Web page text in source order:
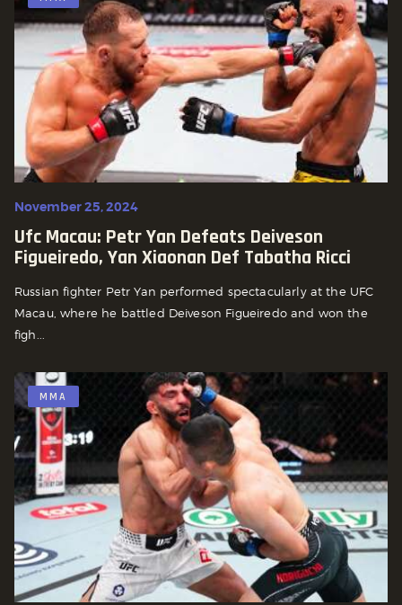
November 25, 2024
Ufc Macau: Petr Yan Defeats Deiveson
Figueiredo, Yan Xiaonan Def Tabatha Ricci
Russian fighter Petr Yan performed spectacularly at the UFC
Macau, where he battled Deiveson Figueiredo and won the
figh...
MMA